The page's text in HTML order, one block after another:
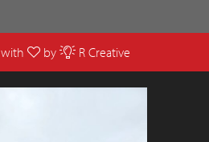
with by R Creative